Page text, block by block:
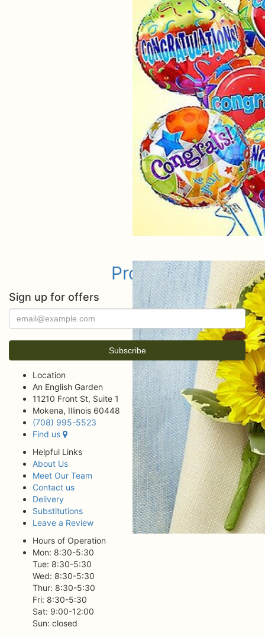
Prom
Sign up for offers
Location
An English Garden
11210 Front St, Suite 1
Mokena, Illinois 60448
(708) 995-5523
Find us
Helpful Links
About Us
Meet Our Team
Contact us
Delivery
Substitutions
Leave a Review
Hours of Operation
Mon: 8:30-5:30
Tue: 8:30-5:30
Wed: 8:30-5:30
Thur: 8:30-5:30
Fri: 8:30-5:30
Sat: 9:00-12:00
Sun: closed